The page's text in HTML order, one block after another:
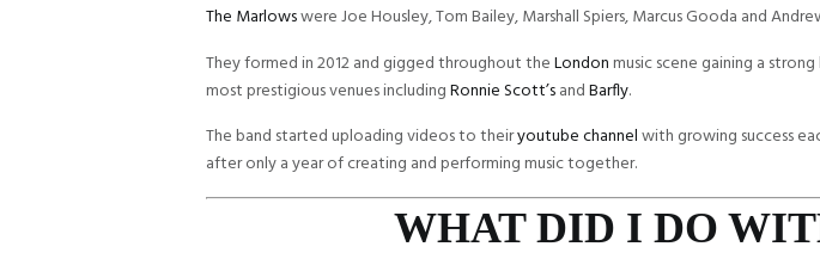
The Marlowswere Joe Housley, Tom Bailey, Marshall Spiers, Marcus Gooda and
They formed in 2012 and gigged throughout theLondonmusic scene gaining a
most prestigious venues includingRonnie Scott’sandBarfly.
The band started uploading videos to theiryoutube channelwith growing success
after only a year of creating and performing music together.
WHAT DID I DO